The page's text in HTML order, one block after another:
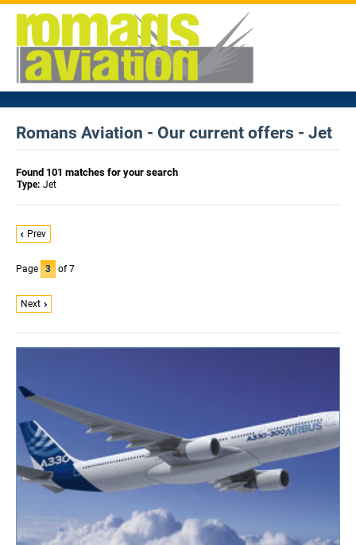
Romans Aviation - Our current offers - Jet
Found 101 matches for your search
Type: Jet
Prev
Page 3 of 7
Next